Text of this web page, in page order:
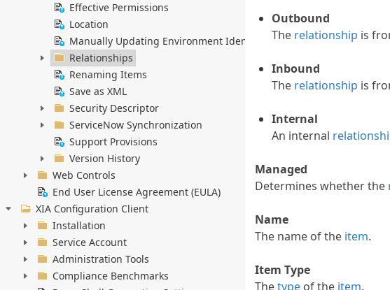
Effective Permissions
Location
Manually Updating Environment Identifiers
Relationships
Renaming Items
Save as XML
Security Descriptor
ServiceNow Synchronization
Support Provisions
Version History
Web Controls
End User License Agreement (EULA)
XIA Configuration Client
Installation
Service Account
Administration Tools
Compliance Benchmarks
Outbound
The relationship is
Inbound
The relationship is
Internal
An internal
Managed
Determines whether the
Name
The name of the item.
Item Type
Thetype of the item.